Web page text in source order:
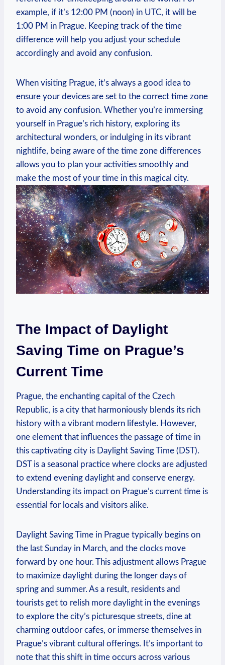
example, if it’s 12:00 PM (noon) in UTC, it will be
1:00 PM in Prague. Keeping track of the time
difference will help you adjust your schedule
accordingly and avoid any confusion.
When visiting Prague, it’s always a good idea to
ensure your devices are set to the correct time zone
to avoid any confusion. Whether you’re immersing
yourself in Prague’s rich history, exploring its
architectural wonders, or indulging in its vibrant
nightlife, being aware of the time zone differences
allows you to plan your activities smoothly and
make the most of your time in this magical city.
The Impact of Daylight
Saving Time on Prague’s
Current Time
Prague, the enchanting capital of the Czech
Republic, is a city that harmoniously blends its rich
history with a vibrant modern lifestyle. However,
one element that influences the passage of time in
this captivating city is Daylight Saving Time (DST).
DST is a seasonal practice where clocks are adjusted
to extend evening daylight and conserve energy.
Understanding its impact on Prague’s current time is
essential for locals and visitors alike.
Daylight Saving Time in Prague typically begins on
the last Sunday in March, and the clocks move
forward by one hour. This adjustment allows Prague
to maximize daylight during the longer days of
spring and summer. As a result, residents and
tourists get to relish more daylight in the evenings
to explore the city’s picturesque streets, dine at
charming outdoor cafes, or immerse themselves in
Prague’s vibrant cultural offerings. It’s important to
note that this shift in time occurs across various